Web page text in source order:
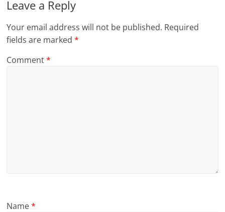
Leave a Reply
Your email address will not be published. Required
fields are marked*
Comment*
Name*